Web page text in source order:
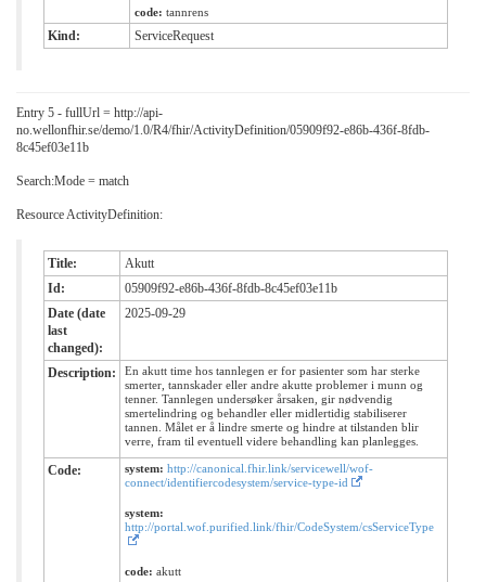
code: tannrens
Kind: ServiceRequest
Entry 5 - fullUrl = http://api-
no.wellonfhir.se/demo/1.0/R4/fhir/ActivityDefinition/05909f92-e86b-436f-8fdb-
8c45ef03e11b
Search:Mode = match
Resource ActivityDefinition:
Title:
Akutt
Id:
05909f92-e86b-436f-8fdb-8c45ef03e11b
Date (date
last
changed):
2025-09-29
Description:
En akutt time hos tannlegen er for pasienter som har sterke
smerter, tannskader eller andre akutte problemer i munn og
tenner. Tannlegen undersøker årsaken, gir nødvendig
smertelindring og behandler eller midlertidig stabiliserer
tannen. Målet er å lindre smerte og hindre at tilstanden blir
verre, fram til eventuell videre behandling kan planlegges.
Code: system: http://canonical.fhir.link/servicewell/wof-
connect/identifiercodesystem/service-type-id
system:
http://portal.wof.purified.link/fhir/CodeSystem/csServiceType
code: akutt